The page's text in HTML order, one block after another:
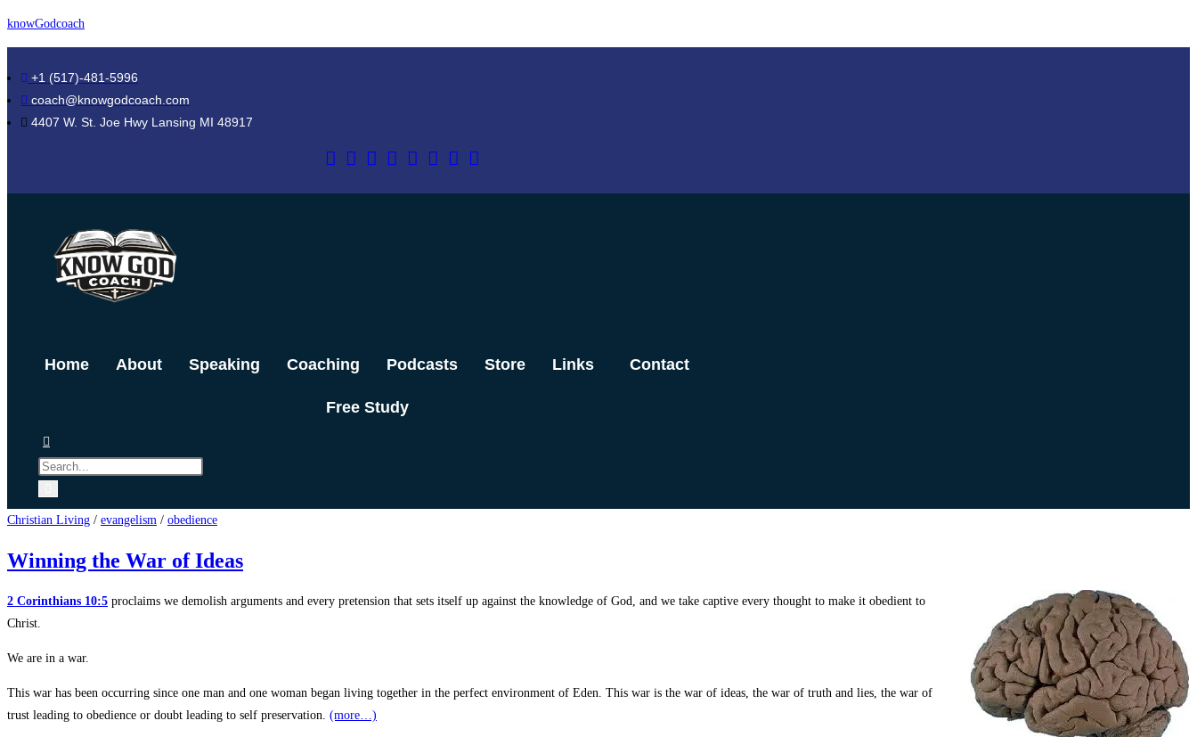
Skip
to
knowGodcoach
+1 (517)-481-5996
coach@knowgodcoach.com
4407 W. St. Joe Hwy Lansing MI 48917
Home About Speaking Coaching Podcasts Store Links Contact
Free Study
Christian Living / evangelism / obedience
Winning the War of Ideas
2 Corinthians 10:5 proclaims we demolish arguments and every pretension that sets itself up against the knowledge of God, and we take captive every thought to make it obedient to
Christ.
We are in a war.
This war has been occurring since one man and one woman began living together in the perfect environment of Eden. This war is the war of ideas, the war of truth and lies, the war of
trust leading to obedience or doubt leading to self preservation. (more…)